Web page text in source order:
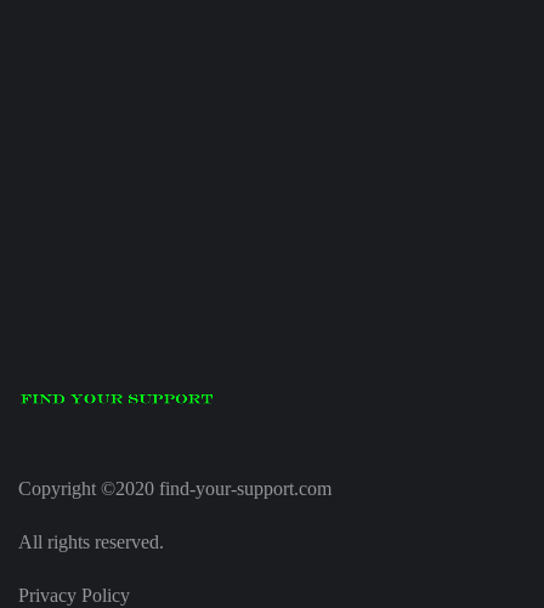
Copyright ©2020 find-your-support.com
All rights reserved.
Privacy Policy